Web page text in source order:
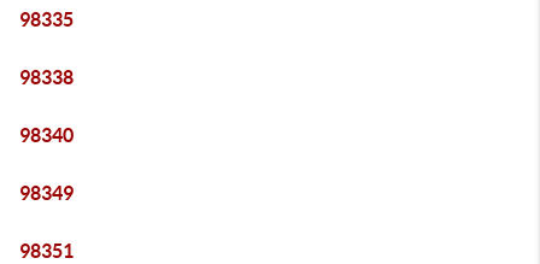
98335
98338
98340
98349
98351